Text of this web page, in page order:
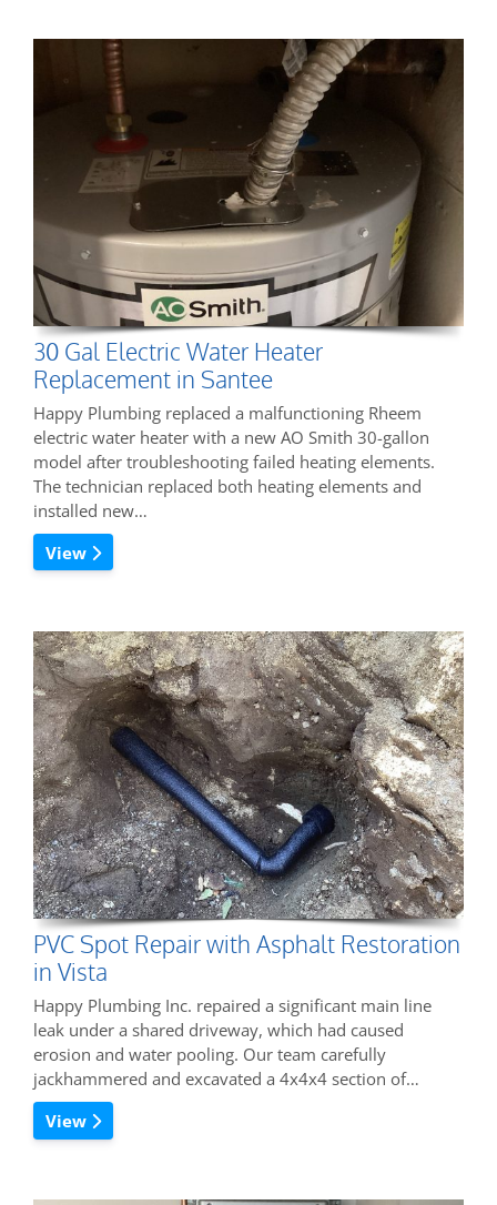
30 Gal Electric Water Heater
Replacement in Santee
Happy Plumbing replaced a malfunctioning Rheem
electric water heater with a new AO Smith 30-gallon
model after troubleshooting failed heating elements.
The technician replaced both heating elements and
installed new…
View
PVC Spot Repair with Asphalt Restoration
in Vista
Happy Plumbing Inc. repaired a significant main line
leak under a shared driveway, which had caused
erosion and water pooling. Our team carefully
jackhammered and excavated a 4x4x4 section of…
View